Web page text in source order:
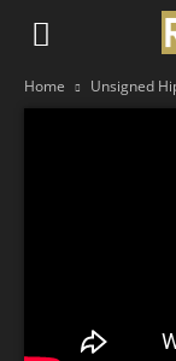
Home Unsigned